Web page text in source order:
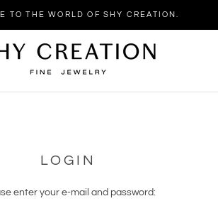
TO THE WORLD OF SHY CREATION.
LOGIN
enter your e-mail and password: